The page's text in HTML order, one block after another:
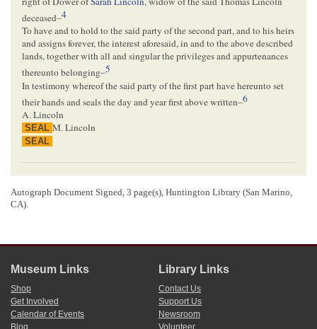
deceased–4
To have and to hold to the said party of the second part, and to his heirs
and assigns forever, the interest aforesaid, in and to the above described
lands, together with all and singular the privileges and appurtenances
thereunto belonging–5
In testimony whereof the said party of the first part have hereunto set
their hands and seals the day and year first above written–6
A. Lincoln
SEAL M. Lincoln
SEAL
[ certification ]
State of Illinois
Before me the undersigned clerk of theCounty Courtfor the County
aforesaid personally appeared Abraham Lincoln and Mary Lincoln his
wife who are personally Known to me to be the identical persons by
whom and in whose names the forgoing deed is subscribed and by
whom and in whose names the same is prepared to be acknowledged
Autograph Document Signed, 3 page(s), Huntington Library (San Marino,
CA).
Museum Links
Shop
Get Involved
Calendar of Events
Library Links
Contact Us
Support Us
Newsroom